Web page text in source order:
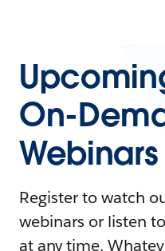
On-
Webinars
Register to watch
webinars or listen
at any time.